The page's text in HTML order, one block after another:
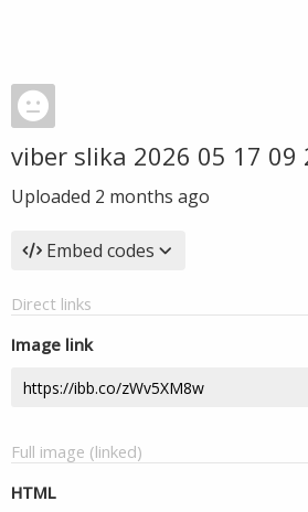
viber slika 2026 05 17 09
Uploaded 2 months ago
Embed codes
Direct links
Image link
Full image (linked)
HTML